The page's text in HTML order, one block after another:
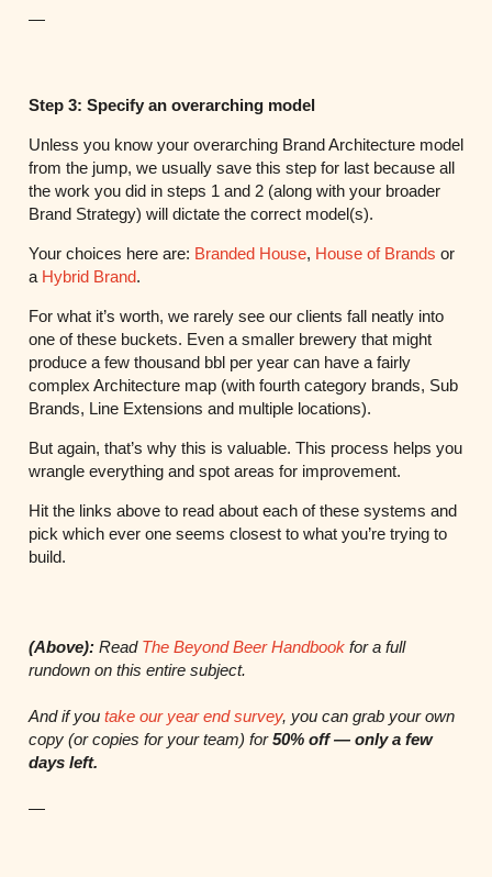
—
Step 3: Specify an overarching model
Unless you know your overarching Brand Architecture model
from the jump, we usually save this step for last because all
the work you did in steps 1 and 2 (along with your broader
Brand Strategy) will dictate the correct model(s).
Your choices here are: Branded House, House of Brands or
a Hybrid Brand.
For what it’s worth, we rarely see our clients fall neatly into
one of these buckets. Even a smaller brewery that might
produce a few thousand bbl per year can have a fairly
complex Architecture map (with fourth category brands, Sub
Brands, Line Extensions and multiple locations).
But again, that’s why this is valuable. This process helps you
wrangle everything and spot areas for improvement.
Hit the links above to read about each of these systems and
pick which ever one seems closest to what you’re trying to
build.
(Above): Read The Beyond Beer Handbook for a full
rundown on this entire subject.
And if you take our year end survey, you can grab your own
copy (or copies for your team) for50% off — only a few
days left.
—